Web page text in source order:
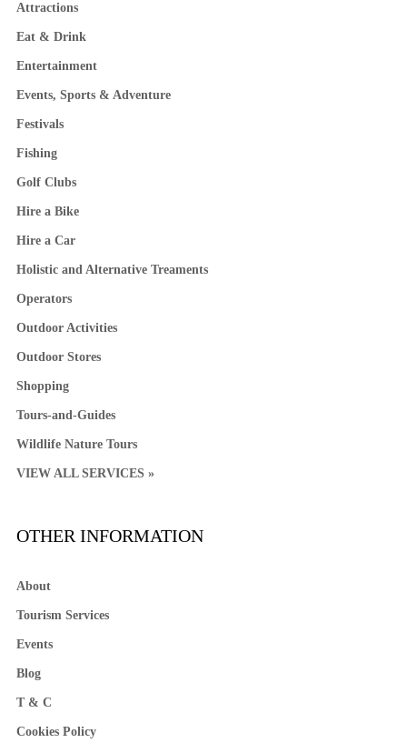
Attractions
Eat & Drink
Entertainment
Events, Sports & Adventure
Festivals
Fishing
Golf Clubs
Hire a Bike
Hire a Car
Holistic and Alternative Treaments
Operators
Outdoor Activities
Outdoor Stores
Shopping
Tours-and-Guides
Wildlife Nature Tours
VIEW ALL SERVICES »
OTHER INFORMATION
About
Tourism Services
Events
Blog
T & C
Cookies Policy